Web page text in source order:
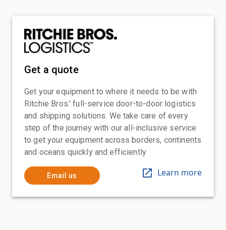
Get a quote
Get your equipment to where it needs to be with
Ritchie Bros.' full-service door-to-door logistics
and shipping solutions. We take care of every
step of the journey with our all-inclusive service
to get your equipment across borders, continents
and oceans quickly and efficiently
Email us Learn more